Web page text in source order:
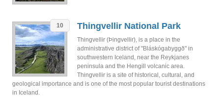
10 Thingvellir National Park
Thingvellir (Þingvellir), is a place in the
administrative district of "Bláskógabyggð" in
southwestern Iceland, near the Reykjanes
peninsula and the Hengill volcanic area.
Thingvellir is a site of historical, cultural, and
geological importance and is one of the most popular tourist destinations
in Iceland.